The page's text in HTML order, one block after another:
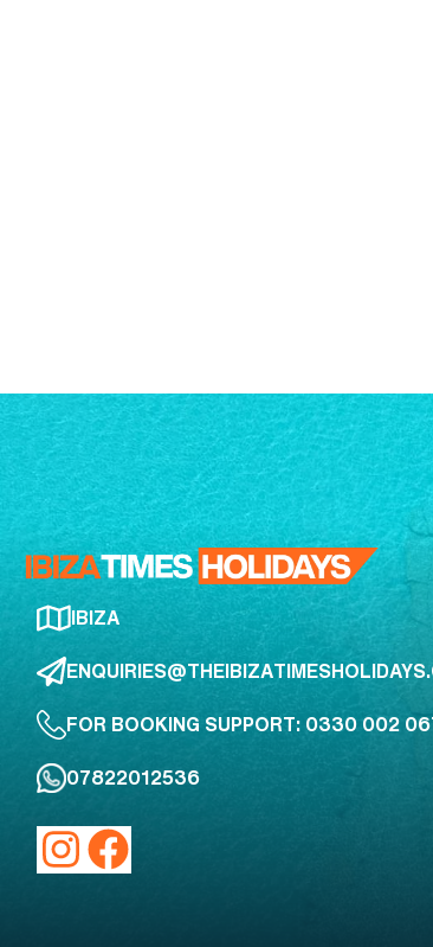
IBIZA
FOR BOOKING SUPPORT: 0330 002
07822012536